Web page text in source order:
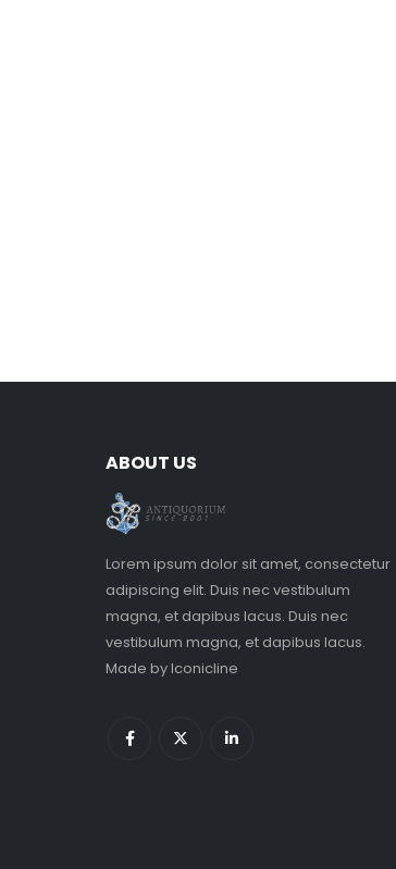
ABOUT US
Lorem ipsum dolor sit amet, consectetur
adipiscing elit. Duis nec vestibulum
magna, et dapibus lacus. Duis nec
vestibulum magna, et dapibus lacus.
Made byIconicline